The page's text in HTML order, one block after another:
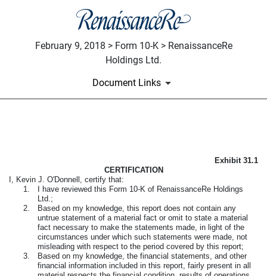
February 9, 2018 > Form 10-K > RenaissanceRe
Holdings Ltd.
Document Links
Published on February 9, 2018
Exhibit 31.1
CERTIFICATION
I, Kevin J. O'Donnell, certify that:
1.
I have reviewed this Form 10-K of RenaissanceRe Holdings
Ltd.;
2.
Based on my knowledge, this report does not contain any
untrue statement of a material fact or omit to state a material
fact necessary to make the statements made, in light of the
circumstances under which such statements were made, not
misleading with respect to the period covered by this report;
3.
Based on my knowledge, the financial statements, and other
financial information included in this report, fairly present in all